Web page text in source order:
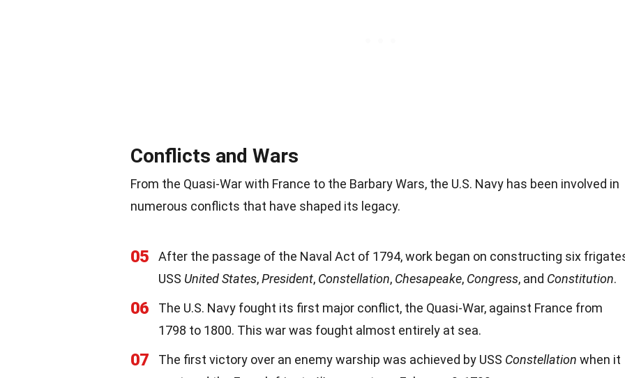
Conflicts and Wars
From the Quasi-War with France to the Barbary Wars, the U.S. Navy has been involved in
numerous conflicts that have shaped its legacy.
05
After the passage of the Naval Act of 1794, work began on constructing six
USS United States,President, Constellation, Chesapeake, Congress, and Constitution.
06
The U.S. Navy fought its first major conflict, the Quasi-War, against France from
1798 to 1800. This war was fought almost entirely at sea.
07 The first victory over an enemy warship was achieved by USS Constellation when it